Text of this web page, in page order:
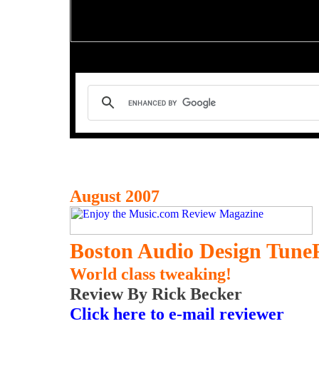
August 2007
Boston Audio Design
World class tweaking!
Review By Rick Becker
Click here to e-mail reviewer